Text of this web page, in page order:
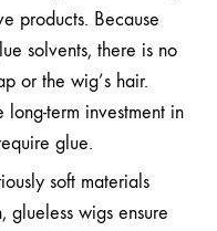
products. Because
solvents, there is no
or the wig’s hair.
term investment in
glue.
soft materials
glueless wigs ensure